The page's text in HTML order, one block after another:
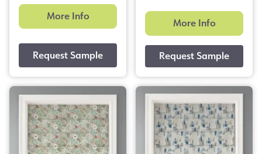
More Info
More Info